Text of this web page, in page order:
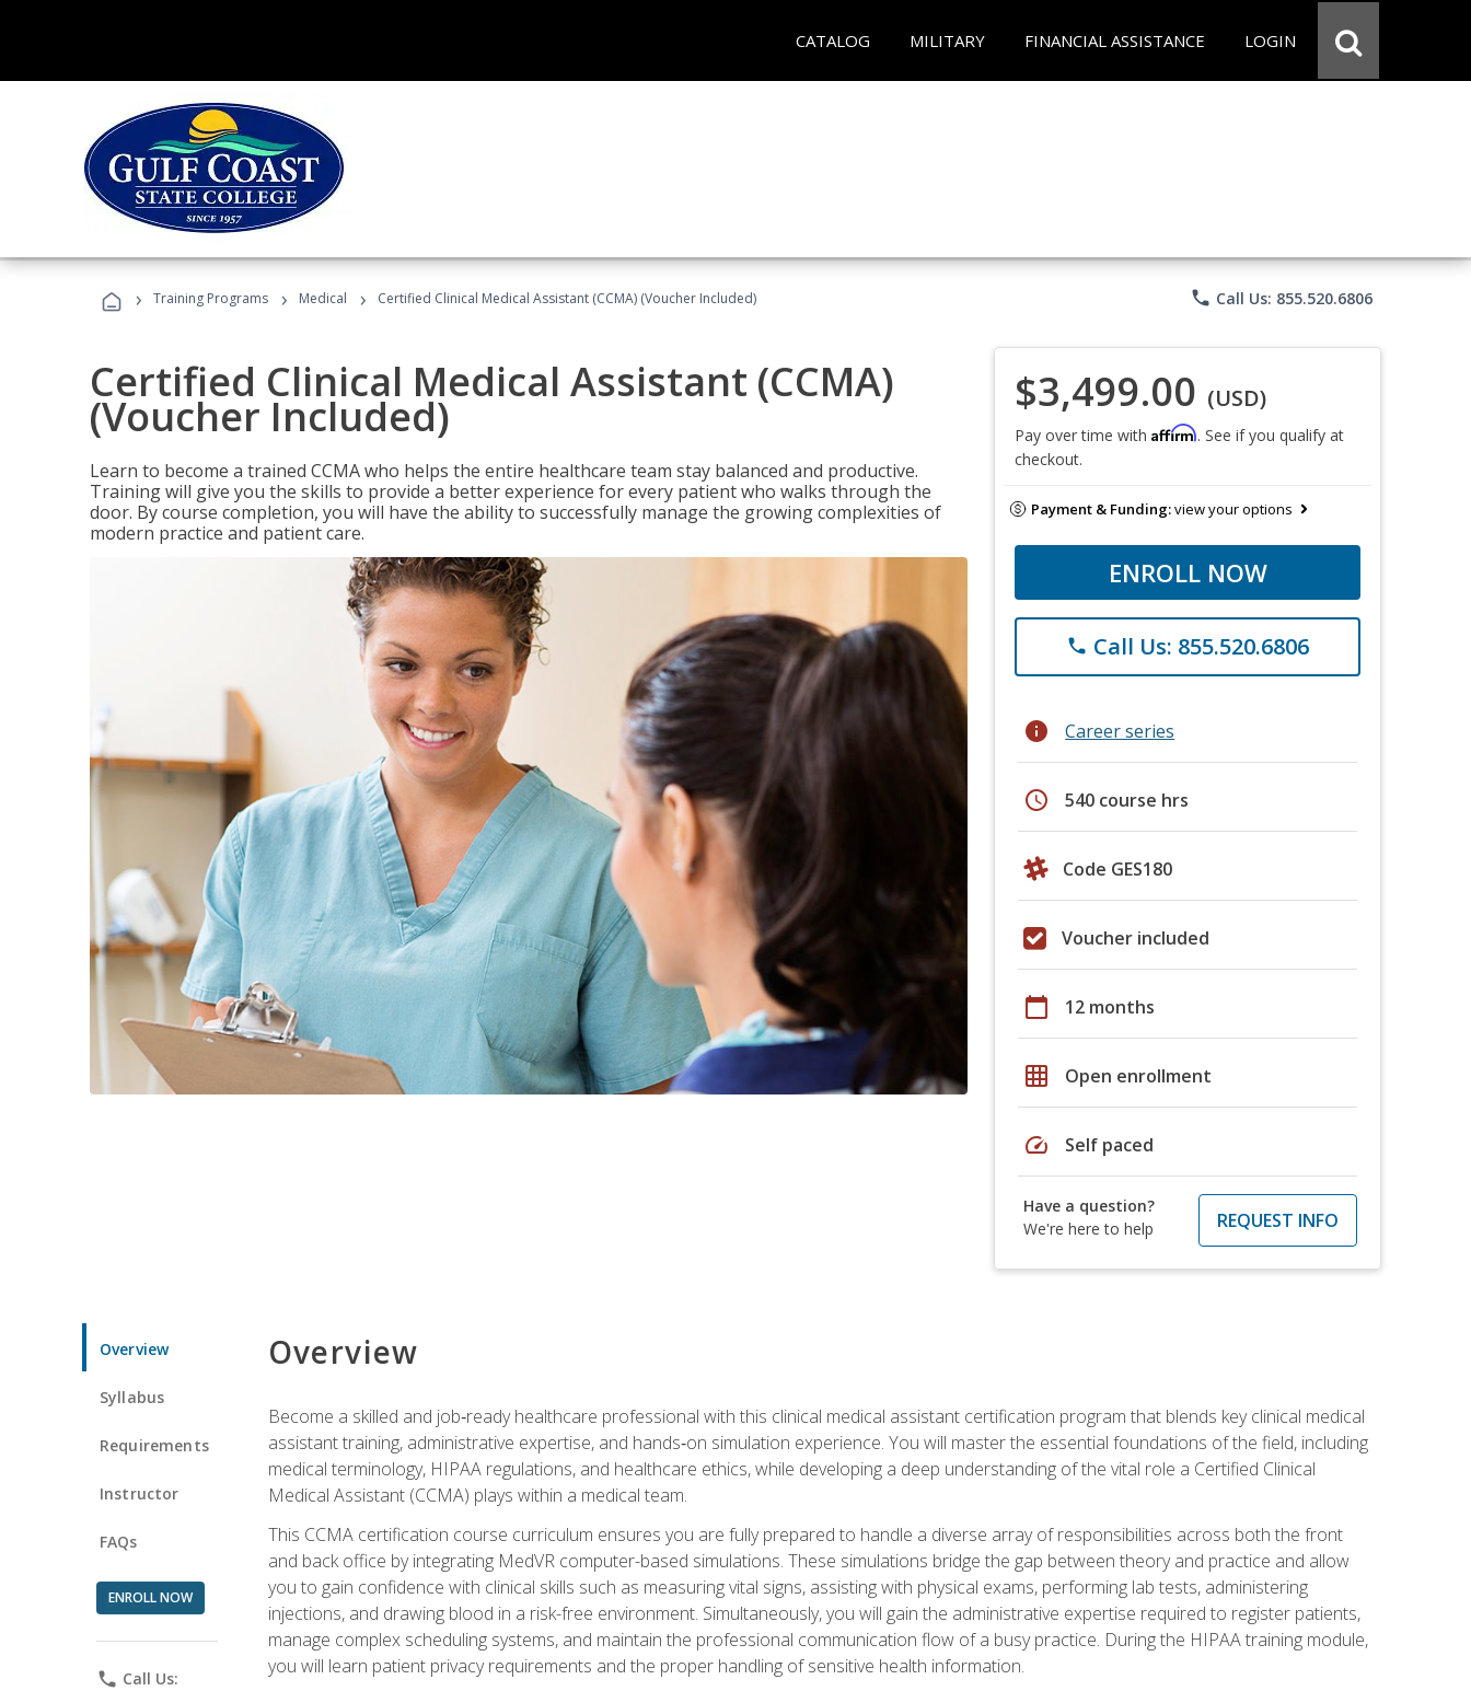
CATALOG MILITARY FINANCIAL ASSISTANCE LOGIN
› Training Programs › Medical › Certified Clinical Medical Assistant (CCMA) (Voucher Included) phone Call Us: 855.520.6806
Certified Clinical Medical Assistant (CCMA)
(Voucher Included)
Learn to become a trained CCMA who helps the entire healthcare team stay balanced and productive.
Training will give you the skills to provide a better experience for every patient who walks through the
door. By course completion, you will have the ability to successfully manage the growing complexities of
modern practice and patient care.
$3,499.00 (USD)
Pay over time with Affirm. See if you qualify at
checkout.
Payment & Funding:view your options
ENROLL NOW
phone Call Us: 855.520.6806
info Career series
schedule 540 course hrs
Code GES180
Voucher included
calendar_today 12 months
grid_on Open enrollment
speed Self paced
Have a question?
We're here to help
REQUEST INFO
Overview
Syllabus
Requirements
Instructor
FAQs
ENROLL NOW
phone Call Us:
Overview
Become a skilled and job‑ready healthcare professional with this clinical medical assistant certification program that blends key clinical medical
assistant training, administrative expertise, and hands‑on simulation experience. You will master the essential foundations of the field, including
medical terminology, HIPAA regulations, and healthcare ethics, while developing a deep understanding of the vital role a Certified Clinical
Medical Assistant (CCMA) plays within a medical team.
This CCMA certification course curriculum ensures you are fully prepared to handle a diverse array of responsibilities across both the front
and back office by integrating MedVR computer-based simulations. These simulations bridge the gap between theory and practice and allow
you to gain confidence with clinical skills such as measuring vital signs, assisting with physical exams, performing lab tests, administering
injections, and drawing blood in a risk-free environment. Simultaneously, you will gain the administrative expertise required to register patients,
manage complex scheduling systems, and maintain the professional communication flow of a busy practice. During the HIPAA training module,
you will learn patient privacy requirements and the proper handling of sensitive health information.